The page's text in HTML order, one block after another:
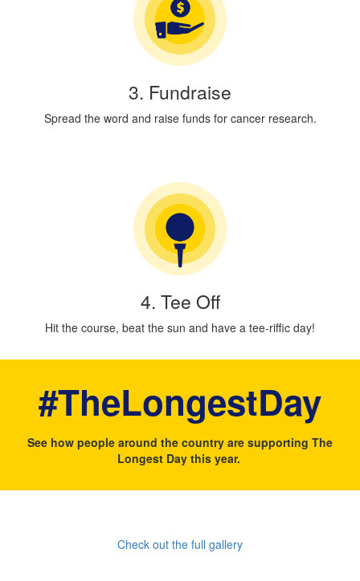
3. Fundraise
Spread the word and raise funds for cancer research.
4. Tee Off
Hit the course, beat the sun and have a tee-riffic day!
#TheLongestDay
See how people around the country are supporting The
Longest Day this year.
Check out the full gallery